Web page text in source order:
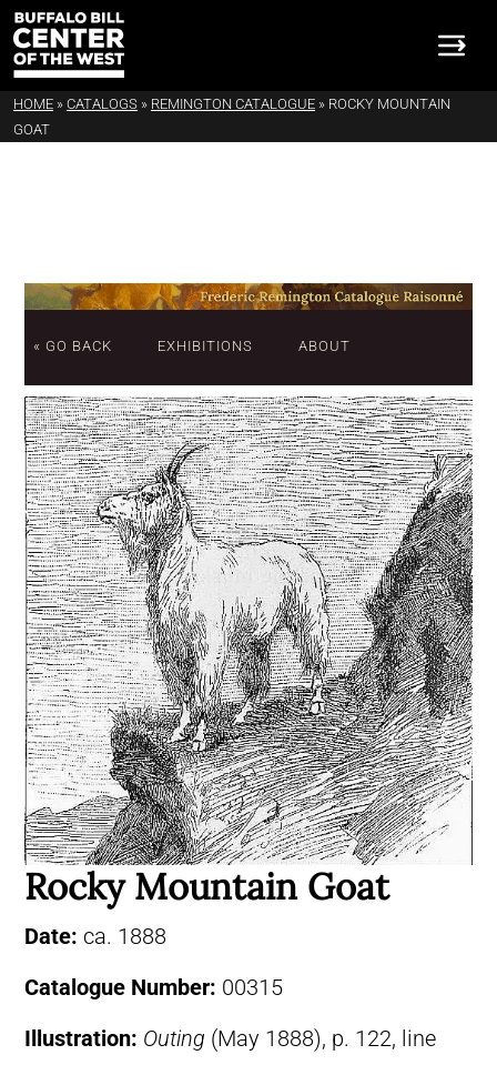
HOME » CATALOGS » REMINGTON CATALOGUE » ROCKY MOUNTAIN
GOAT
« GO BACK EXHIBITIONS ABOUT
Rocky Mountain Goat
Date: ca. 1888
Catalogue Number: 00315
Illustration: Outing (May 1888), p. 122, line